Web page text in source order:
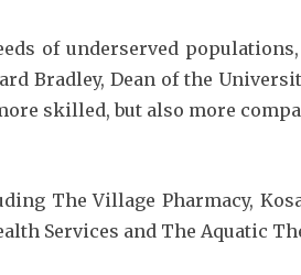
of underserved
Bradley, Dean of the
skilled, but also more
The Village Pharmacy,
Services and The Aquatic